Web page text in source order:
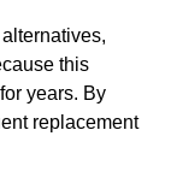
this
years. By
replacement